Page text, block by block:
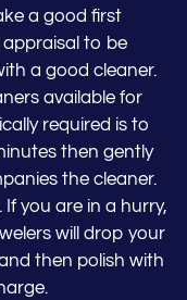
a good first
to be
a good cleaner.
available for
required is to
then gently
the cleaner.
you are in a hurry,
will drop your
then polish with